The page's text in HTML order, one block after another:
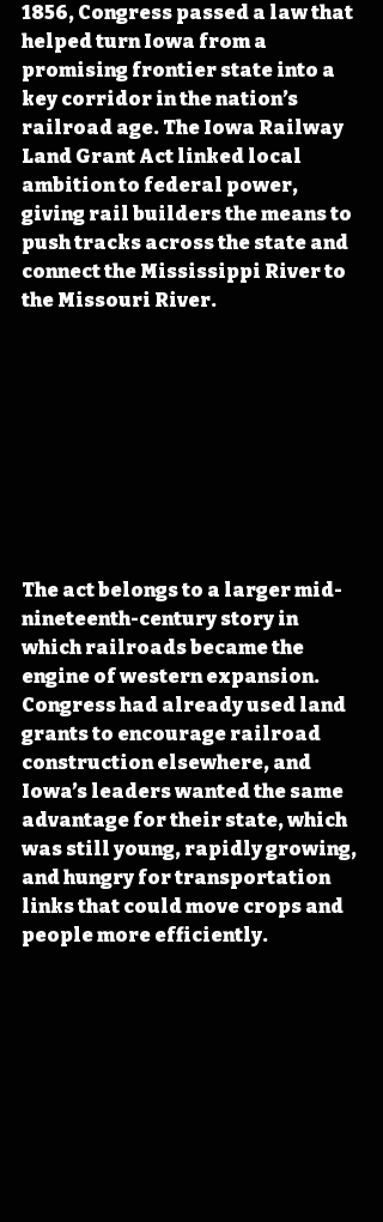
1856, Congress passed a law that
helped turn Iowa from a
promising frontier state into a
key corridor in the nation’s
railroad age. The Iowa Railway
Land Grant Act linked local
ambition to federal power,
giving rail builders the means to
push tracks across the state and
connect the Mississippi River to
the Missouri River.
The act belongs to a larger mid-
nineteenth-century story in
which railroads became the
engine of western expansion.
Congress had already used land
grants to encourage railroad
construction elsewhere, and
Iowa’s leaders wanted the same
advantage for their state, which
was still young, rapidly growing,
and hungry for transportation
links that could move crops and
people more efficiently.